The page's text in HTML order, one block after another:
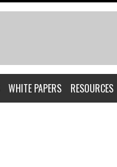
WHITE PAPERS RESOURCES